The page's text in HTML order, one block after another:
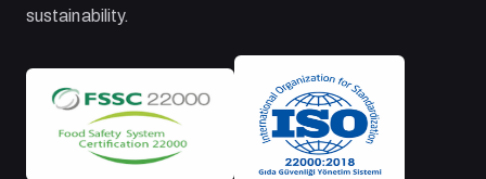
sustainability.